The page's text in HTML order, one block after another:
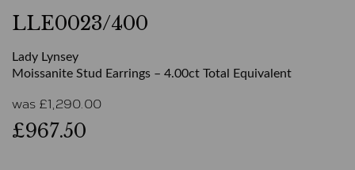
LLE0023/400
Lady Lynsey
Moissanite Stud Earrings – 4.00ct Total Equivalent
was £1,290.00
£967.50